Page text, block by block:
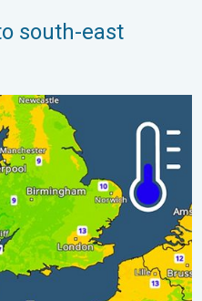
south-east
Overnight low drops. . .